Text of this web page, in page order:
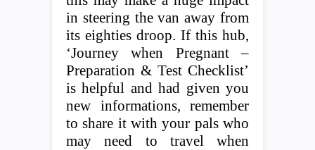
in steering the van away from
its eighties droop. If this hub,
‘Journey when Pregnant –
Preparation & Test Checklist’
is helpful and had given you
new informations, remember
to share it with your pals who
may need to travel when